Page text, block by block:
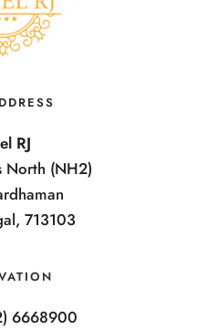
RJ
North (NH2)
713103
6668900